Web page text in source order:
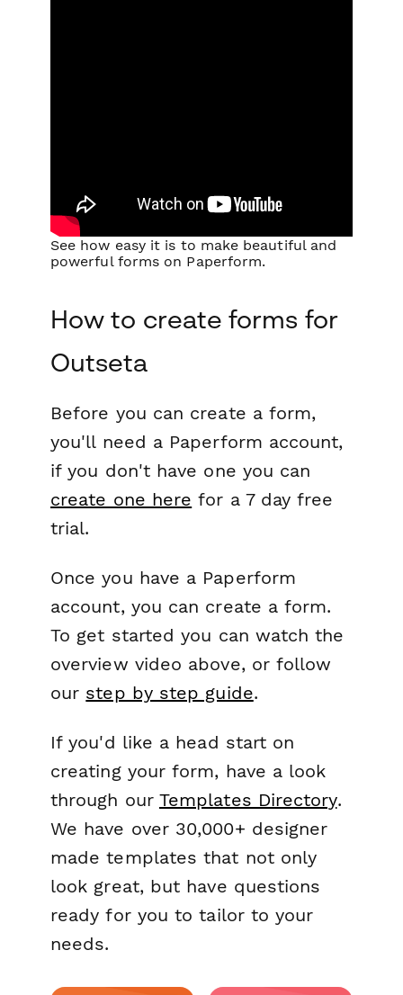
See how easy it is to make beautiful and
powerful forms on Paperform.
How to create forms for
Outseta
Before you can create a form,
you'll need a Paperform account,
if you don't have one you can
create one here for a 7 day free
trial.
Once you have a Paperform
account, you can create a form.
To get started you can watch the
overview video above, or follow
our step by step guide.
If you'd like a head start on
creating your form, have a look
through our Templates Directory.
We have over 30,000+ designer
made templates that not only
look great, but have questions
ready for you to tailor to your
needs.